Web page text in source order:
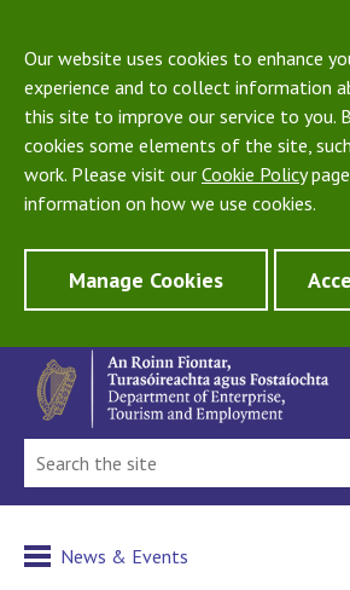
Our website uses cookies to enhance
experience and to collect information
this site to improve our service to you.
cookies some elements of the site,
work. Please visit our Cookie Policy
information on how we use cookies.
Manage Cookies
News & Events